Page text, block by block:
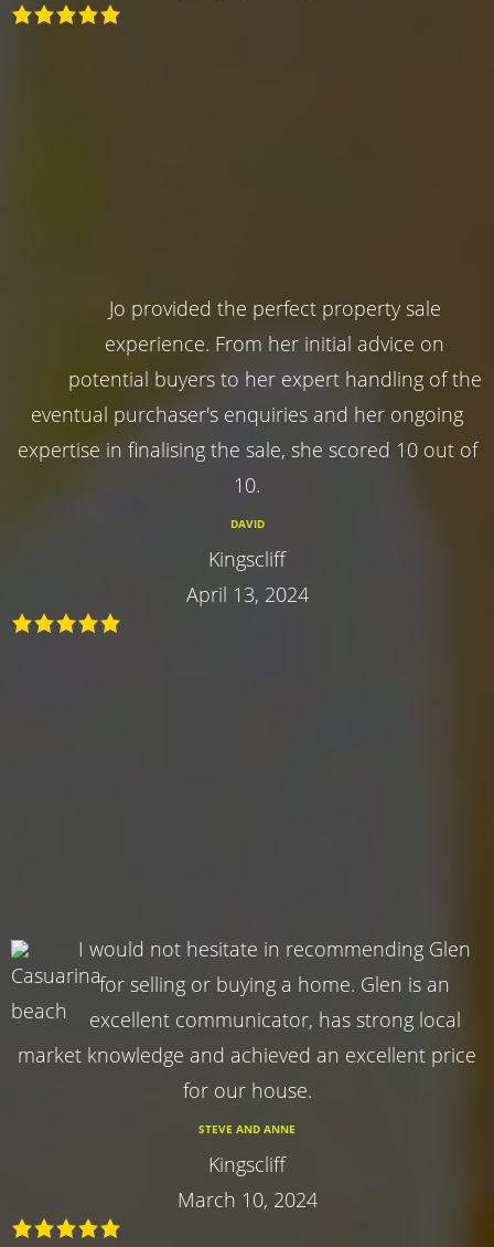
Jo provided the perfect property sale
experience. From her initial advice on
potential buyers to her expert handling of the
eventual purchaser's enquiries and her ongoing
expertise in finalising the sale, she scored 10 out of
10.
DAVID
Kingscliff
April 13, 2024
I would not hesitate in recommending Glen
for selling or buying a home. Glen is an
excellent communicator, has strong local
market knowledge and achieved an excellent price
for our house.
STEVE AND ANNE
Kingscliff
March 10, 2024